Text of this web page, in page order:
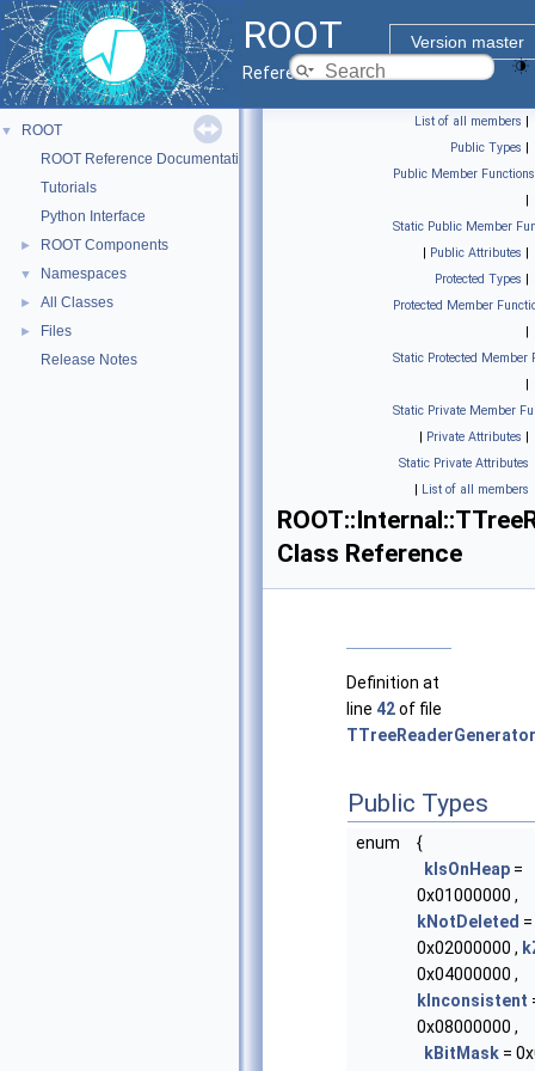
ROOT
Version master
Reference Guide
▼
ROOT
ROOT Reference Documentation
Tutorials
Python Interface
► ROOT Components
▼ Namespaces
► All Classes
►
Files
Release Notes
List of all members |
Public Types |
Public Member Functions
|
Static Public Member
| Public Attributes |
Protected Types |
Protected Member
|
Static Protected Member
|
Static Private Member
| Private Attributes |
Static Private Attributes
| List of all members
Class Reference
Definition at
line 42of file
Public Types
enum
{
kIsOnHeap =
0x01000000 ,
kNotDeleted =
0x02000000 ,
0x04000000 ,
kInconsistent
0x08000000 ,
kBitMask =